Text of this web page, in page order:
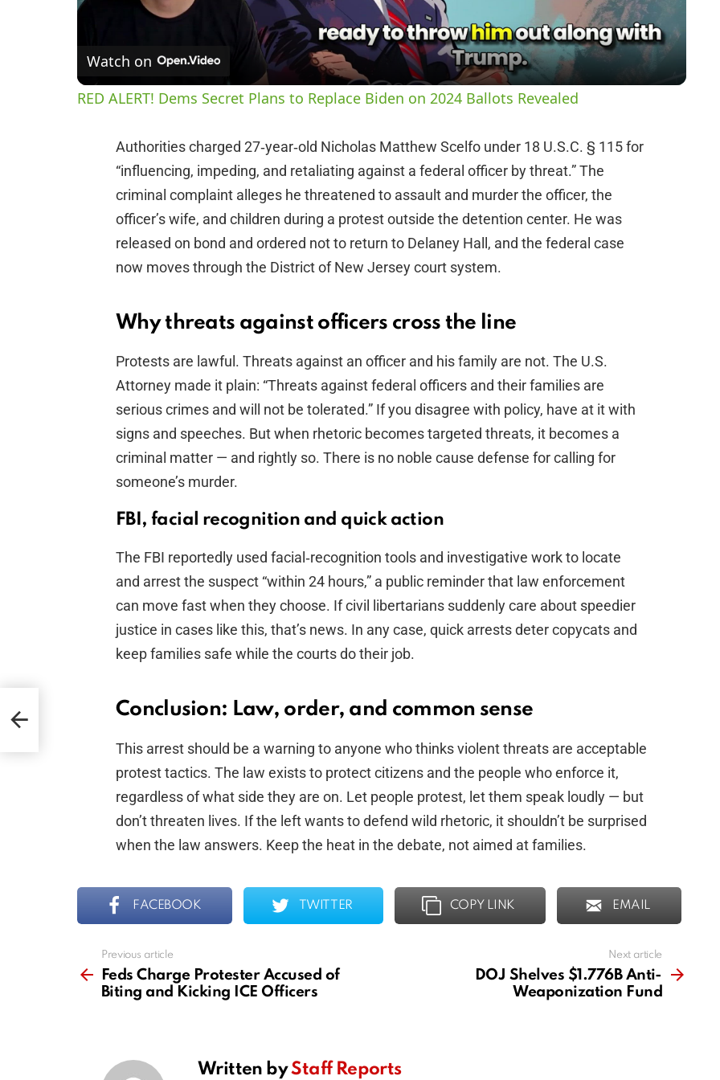
a
y
i
d
e
o
Watch on
RED ALERT! Dems Secret Plans to Replace Biden on 2024 Ballots Revealed
Authorities charged 27‑year‑old Nicholas Matthew Scelfo under 18 U.S.C. § 115 for
“influencing, impeding, and retaliating against a federal officer by threat.” The
criminal complaint alleges he threatened to assault and murder the officer, the
officer’s wife, and children during a protest outside the detention center. He was
released on bond and ordered not to return to Delaney Hall, and the federal case
now moves through the District of New Jersey court system.
Why threats against officers cross the line
Protests are lawful. Threats against an officer and his family are not. The U.S.
Attorney made it plain: “Threats against federal officers and their families are
serious crimes and will not be tolerated.” If you disagree with policy, have at it with
signs and speeches. But when rhetoric becomes targeted threats, it becomes a
criminal matter — and rightly so. There is no noble cause defense for calling for
someone’s murder.
FBI, facial recognition and quick action
The FBI reportedly used facial‑recognition tools and investigative work to locate
and arrest the suspect “within 24 hours,” a public reminder that law enforcement
can move fast when they choose. If civil libertarians suddenly care about speedier
justice in cases like this, that’s news. In any case, quick arrests deter copycats and
keep families safe while the courts do their job.
Conclusion: Law, order, and common sense
This arrest should be a warning to anyone who thinks violent threats are acceptable
protest tactics. The law exists to protect citizens and the people who enforce it,
regardless of what side they are on. Let people protest, let them speak loudly — but
don’t threaten lives. If the left wants to defend wild rhetoric, it shouldn’t be surprised
when the law answers. Keep the heat in the debate, not aimed at families.
FACEBOOK TWITTER COPY LINK EMAIL
more
Previous article
Feds Charge Protester Accused of
Biting and Kicking ICE Officers
Next article
DOJ Shelves $1.776B Anti-
Weaponization Fund
Written byStaff Reports